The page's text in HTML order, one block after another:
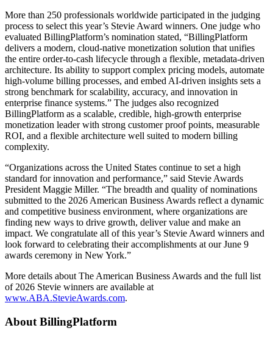
More than 250 professionals worldwide participated in the judging
process to select this year’s Stevie Award winners. One judge who
evaluated BillingPlatform’s nomination stated, “BillingPlatform
delivers a modern, cloud-native monetization solution that unifies
the entire order-to-cash lifecycle through a flexible, metadata-driven
architecture. Its ability to support complex pricing models, automate
high-volume billing processes, and embed AI-driven insights sets a
strong benchmark for scalability, accuracy, and innovation in
enterprise finance systems.” The judges also recognized
BillingPlatform as a scalable, credible, high-growth enterprise
monetization leader with strong customer proof points, measurable
ROI, and a flexible architecture well suited to modern billing
complexity.
“Organizations across the United States continue to set a high
standard for innovation and performance,” said Stevie Awards
President Maggie Miller. “The breadth and quality of nominations
submitted to the 2026 American Business Awards reflect a dynamic
and competitive business environment, where organizations are
finding new ways to drive growth, deliver value and make an
impact. We congratulate all of this year’s Stevie Award winners and
look forward to celebrating their accomplishments at our June 9
awards ceremony in New York.”
More details about The American Business Awards and the full list
of 2026 Stevie winners are available at
www.ABA.StevieAwards.com.
​​​​​About BillingPlatform